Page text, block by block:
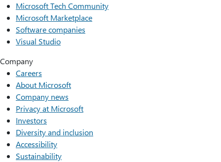
Microsoft Tech Community
Microsoft Marketplace
Software companies
Visual Studio
Company
Careers
About Microsoft
Company news
Privacy at Microsoft
Investors
Diversity and inclusion
Accessibility
Sustainability